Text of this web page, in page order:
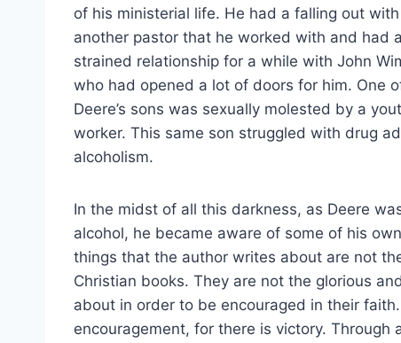
of his ministerial life. He had a falling out with
another pastor that he worked with and had a
strained relationship for a while with John
who had opened a lot of doors for him. One
Deere’s sons was sexually molested by a
worker. This same son struggled with drug
alcoholism.
In the midst of all this darkness, as Deere
alcohol, he became aware of some of his
things that the author writes about are not
Christian books. They are not the glorious
about in order to be encouraged in their
encouragement, for there is victory.